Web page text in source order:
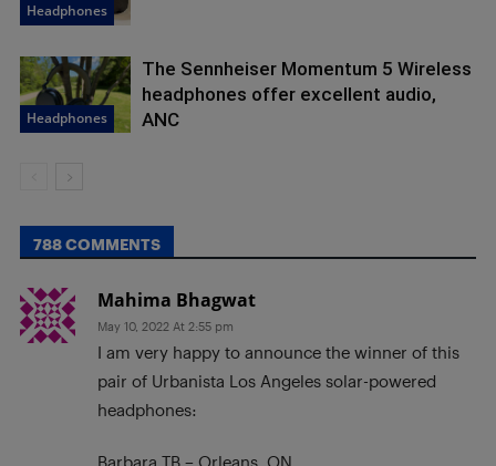
Headphones
Headphones
The Sennheiser Momentum 5 Wireless
headphones offer excellent audio,
ANC
788 COMMENTS
Mahima Bhagwat
May 10, 2022 At 2:55 pm
I am very happy to announce the winner of this
pair of Urbanista Los Angeles solar-powered
headphones:
Barbara TB – Orleans, ON